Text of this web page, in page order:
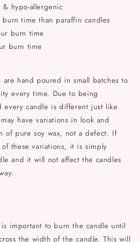
hypo-allergenic
burn time than paraffin candles
burn time
burn time
are hand poured in small batches to
every time. Due to being
every candle is different just like
have variations in look and
of pure soy wax, not a defect. If
these variations, it is simply
and it will not affect the candles
important to burn the candle until
the width of the candle. This will